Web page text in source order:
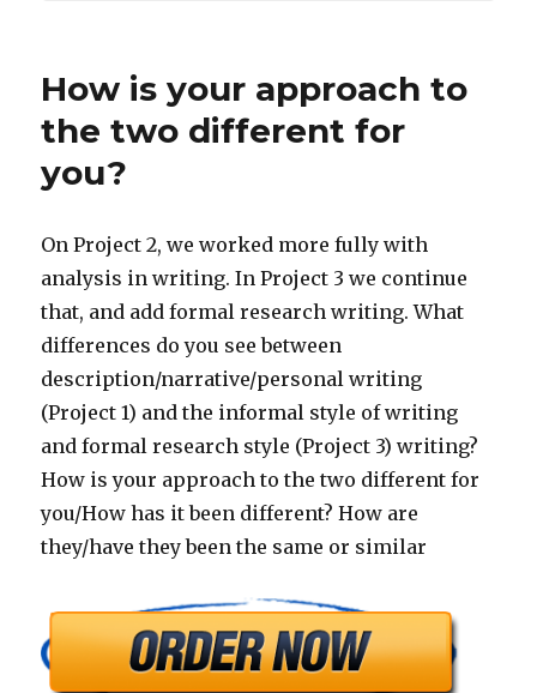
How is your approach to
the two different for
you?
On Project 2, we worked more fully with
analysis in writing. In Project 3 we continue
that, and add formal research writing. What
differences do you see between
description/narrative/personal writing
(Project 1) and the informal style of writing
and formal research style (Project 3) writing?
How is your approach to the two different for
you/How has it been different? How are
they/have they been the same or similar